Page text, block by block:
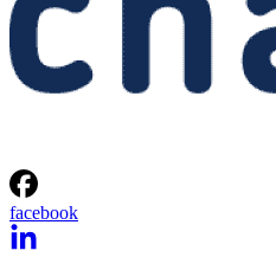
facebook